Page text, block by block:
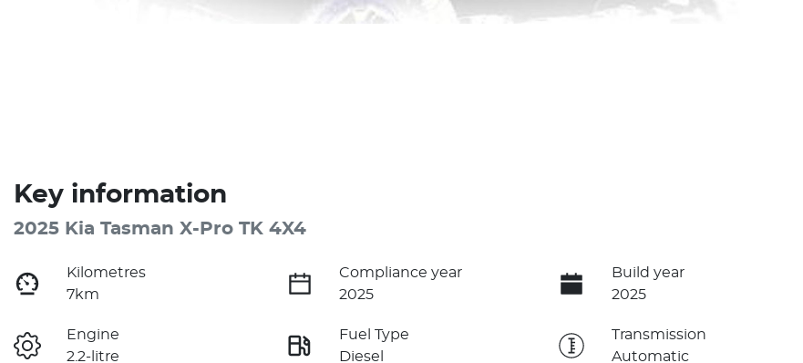
Key information
2025 Kia Tasman X-Pro TK 4X4
Kilometres
7km
Compliance year
2025
Build year
2025
Engine
2.2-litre
Fuel Type
Diesel
Transmission
Automatic